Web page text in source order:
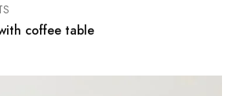
coffee table